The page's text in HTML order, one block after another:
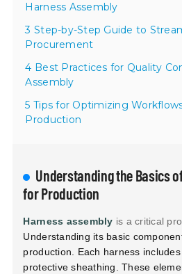
Harness Assembly
3 Step-by-Step Guide to
Procurement
4 Best Practices for Quality
Assembly
5 Tips for Optimizing
Production
Understanding the Basics
for Production
Harness assembly is a critical
Understanding its basic
production. Each harness
protective sheathing. These